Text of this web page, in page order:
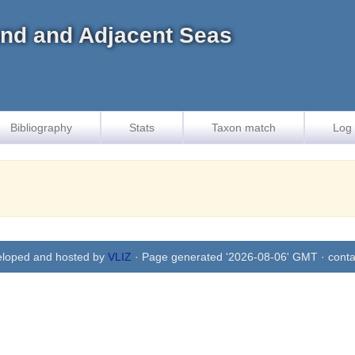
and Adjacent Seas
Bibliography Stats Taxon match Log
and hosted by VLIZ · Page generated '2026-08-06' GMT ·